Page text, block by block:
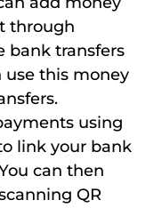
through
bank transfers
use this money
using
link your bank
can then
QR